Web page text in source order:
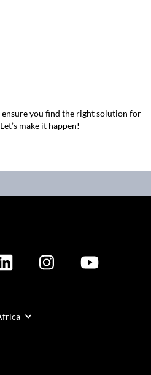
ensure you find the right solution for
make it happen!